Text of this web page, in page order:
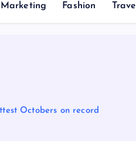
Marketing Fashion Travel
Octobers on record